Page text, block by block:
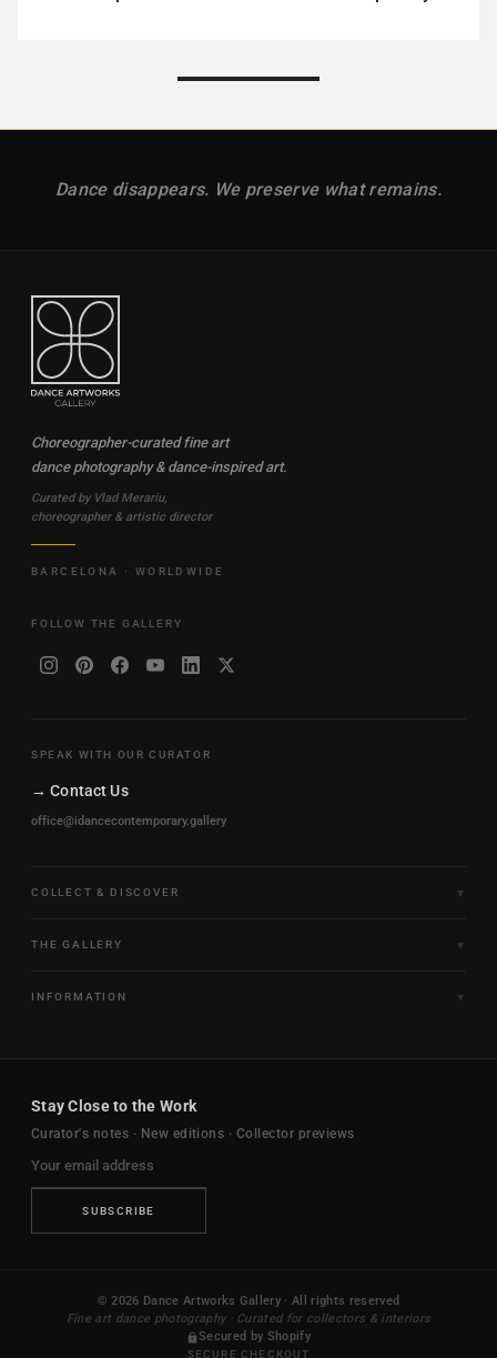
Dance disappears. We preserve what remains.
Choreographer-curated fine art
dance photography & dance-inspired art.
Curated by Vlad Merariu,
choreographer & artistic director
BARCELONA · WORLDWIDE
FOLLOW THE GALLERY
SPEAK WITH OUR CURATOR
→ Contact Us
office@idancecontemporary.gallery
COLLECT & DISCOVER
Framed & Ready to Hang
New Arrivals
THE GALLERY
Trade & Hospitality
Journal
Ambassador Program
INFORMATION
Returns & Exchanges
FAQ
Privacy Policy
Stay Close to the Work
Curator's notes · New editions · Collector previews
SUBSCRIBE
© 2026 Dance Artworks Gallery · All rights reserved
Fine art dance photography · Curated for collectors & interiors
Secured by Shopify
SECURE CHECKOUT